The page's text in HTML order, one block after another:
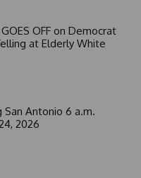
OFF on Democrat
at Elderly White
San Antonio 6 a.m.
2026